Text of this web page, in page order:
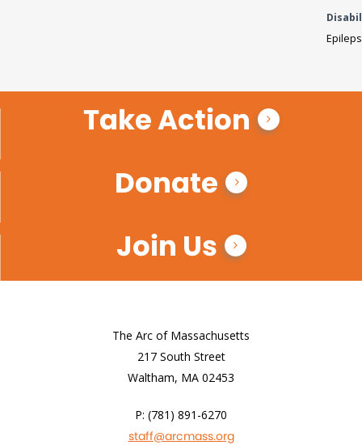
Take Action
Donate
Join Us
The Arc of Massachusetts
217 South Street
Waltham, MA 02453
P: (781) 891-6270
staff@arcmass.org